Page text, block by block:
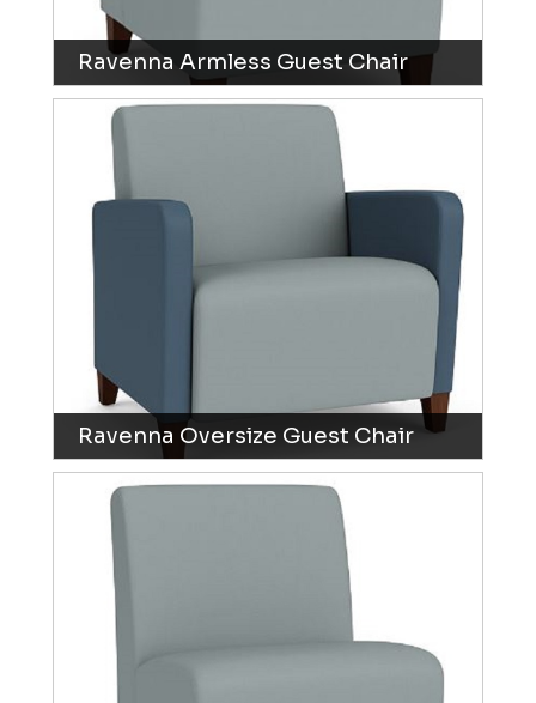
Ravenna Armless Guest Chair
Ravenna Oversize Guest Chair